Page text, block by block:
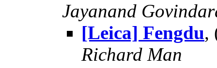
Jayanand
[Leica] Fengdu,
Richard Man